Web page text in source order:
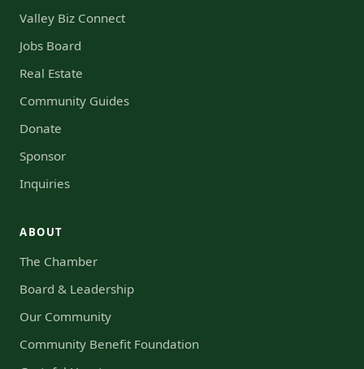
Valley Biz Connect
Jobs Board
Real Estate
Community Guides
Donate
Sponsor
Inquiries
ABOUT
The Chamber
Board & Leadership
Our Community
Community Benefit Foundation